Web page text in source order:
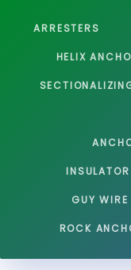
ARRESTERS
HELIX
GUY WIRE
ROCK